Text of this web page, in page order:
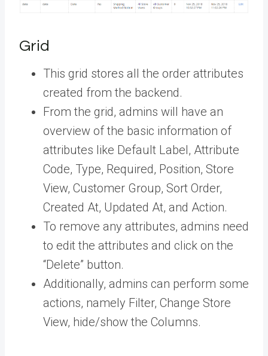
Grid
This grid stores all the order attributes
created from the backend.
From the grid, admins will have an
overview of the basic information of
attributes like Default Label, Attribute
Code, Type, Required, Position, Store
View, Customer Group, Sort Order,
Created At, Updated At, and Action.
To remove any attributes, admins need
to edit the attributes and click on the
“Delete” button.
Additionally, admins can perform some
actions, namely Filter, Change Store
View, hide/show the Columns.